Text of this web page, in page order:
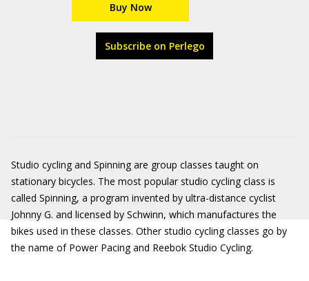
Buy Now
Subscribe on Perlego
Studio cycling and Spinning are group classes taught on
stationary bicycles. The most popular studio cycling class is
called Spinning, a program invented by ultra-distance cyclist
Johnny G. and licensed by Schwinn, which manufactures the
bikes used in these classes. Other studio cycling classes go by
the name of Power Pacing and Reebok Studio Cycling.